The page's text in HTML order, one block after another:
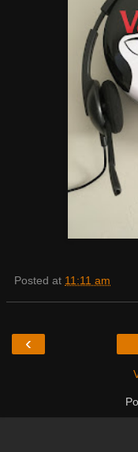
Posted at 11:11 am
‹